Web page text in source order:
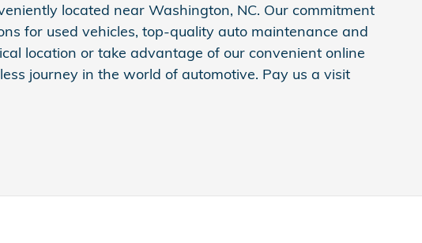
located near Washington, NC. Our commitment
for used vehicles, top-quality auto maintenance and
location or take advantage of our convenient online
journey in the world of automotive. Pay us a visit